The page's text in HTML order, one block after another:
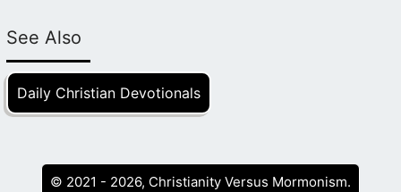
See Also
Daily Christian Devotionals
© 2021 - 2026, Christianity Versus Mormonism.